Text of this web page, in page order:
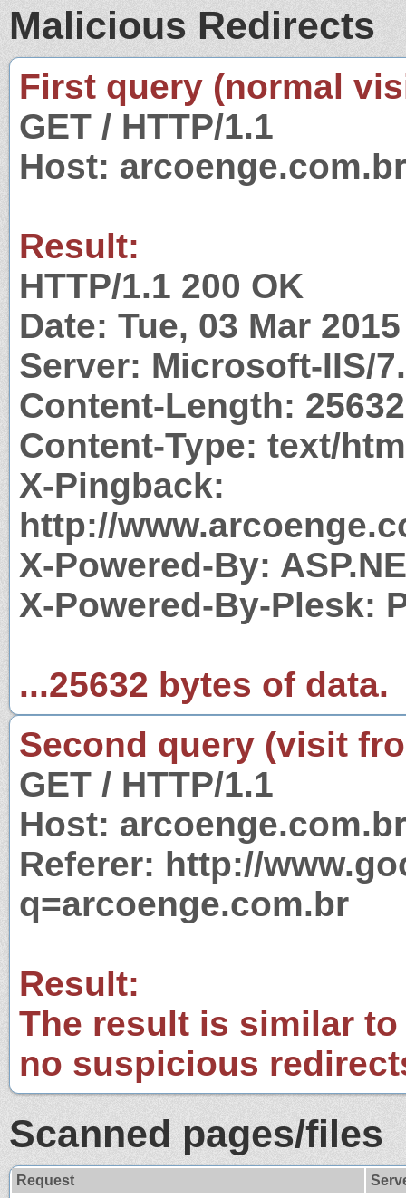
Malicious Redirects
First query (normal
GET / HTTP/1.1
Host: arcoenge.com.br
Result:
HTTP/1.1 200 OK
Date: Tue, 03 Mar
Server: Microsoft-IIS/
Content-Length: 25632
Content-Type: text/
X-Pingback:
http://
X-Powered-By:
X-Powered-By-Plesk:
...25632 bytes of data.
Second query (visit
GET / HTTP/1.1
Host: arcoenge.com.br
Referer: http://
q=arcoenge.com.br
Result:
The result is similar
no suspicious
Scanned pages/files
Request